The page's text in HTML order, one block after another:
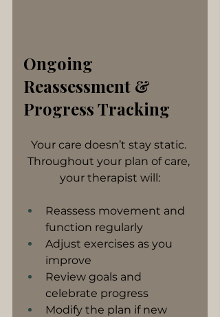
Ongoing
Reassessment &
Progress Tracking
Your care doesn’t stay static.
Throughout your plan of care,
your therapist will:
Reassess movement and
function regularly
Adjust exercises as you
improve
Review goals and
celebrate progress
Modify the plan if new